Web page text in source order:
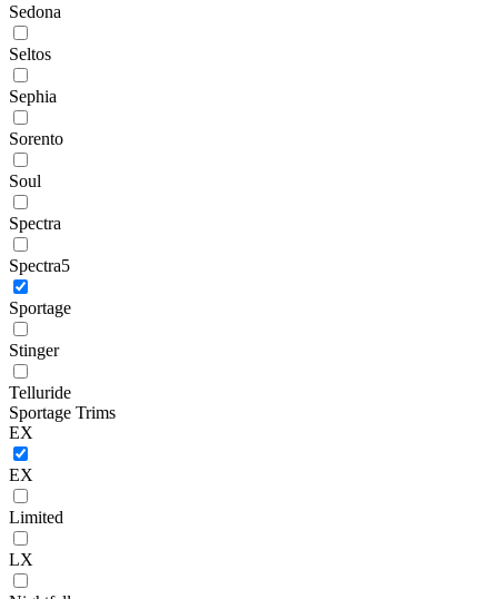
Sedona
Seltos
Sephia
Sorento
Soul
Spectra
Spectra5
Sportage
Stinger
Telluride
Sportage Trims
EX
EX
Limited
LX